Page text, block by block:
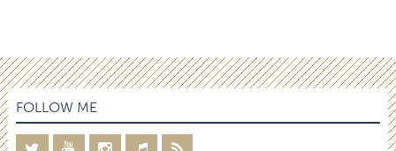
FOLLOW ME